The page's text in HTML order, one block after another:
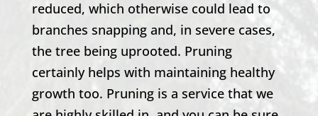
reduced, which otherwise could lead to
branches snapping and, in severe cases,
the tree being uprooted. Pruning
certainly helps with maintaining healthy
growth too. Pruning is a service that we